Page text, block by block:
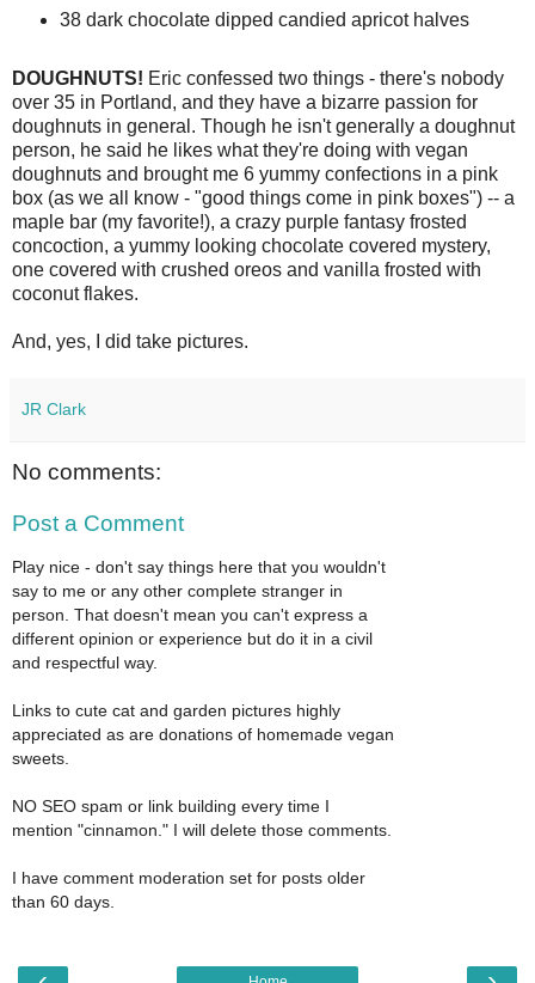
38 dark chocolate dipped candied apricot halves
DOUGHNUTS! Eric confessed two things - there's nobody
over 35 in Portland, and they have a bizarre passion for
doughnuts in general. Though he isn't generally a doughnut
person, he said he likes what they're doing with vegan
doughnuts and brought me 6 yummy confections in a pink
box (as we all know - "good things come in pink boxes") -- a
maple bar (my favorite!), a crazy purple fantasy frosted
concoction, a yummy looking chocolate covered mystery,
one covered with crushed oreos and vanilla frosted with
coconut flakes.
And, yes, I did take pictures.
JR Clark
No comments:
Post a Comment
Play nice - don't say things here that you wouldn't
say to me or any other complete stranger in
person. That doesn't mean you can't express a
different opinion or experience but do it in a civil
and respectful way.
Links to cute cat and garden pictures highly
appreciated as are donations of homemade vegan
sweets.
NO SEO spam or link building every time I
mention "cinnamon." I will delete those comments.
I have comment moderation set for posts older
than 60 days.